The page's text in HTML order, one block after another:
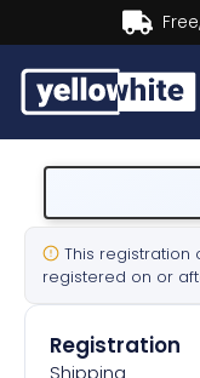
Sell a plate
Our services
Help & info
This registration
registered on or
Registration
Shipping